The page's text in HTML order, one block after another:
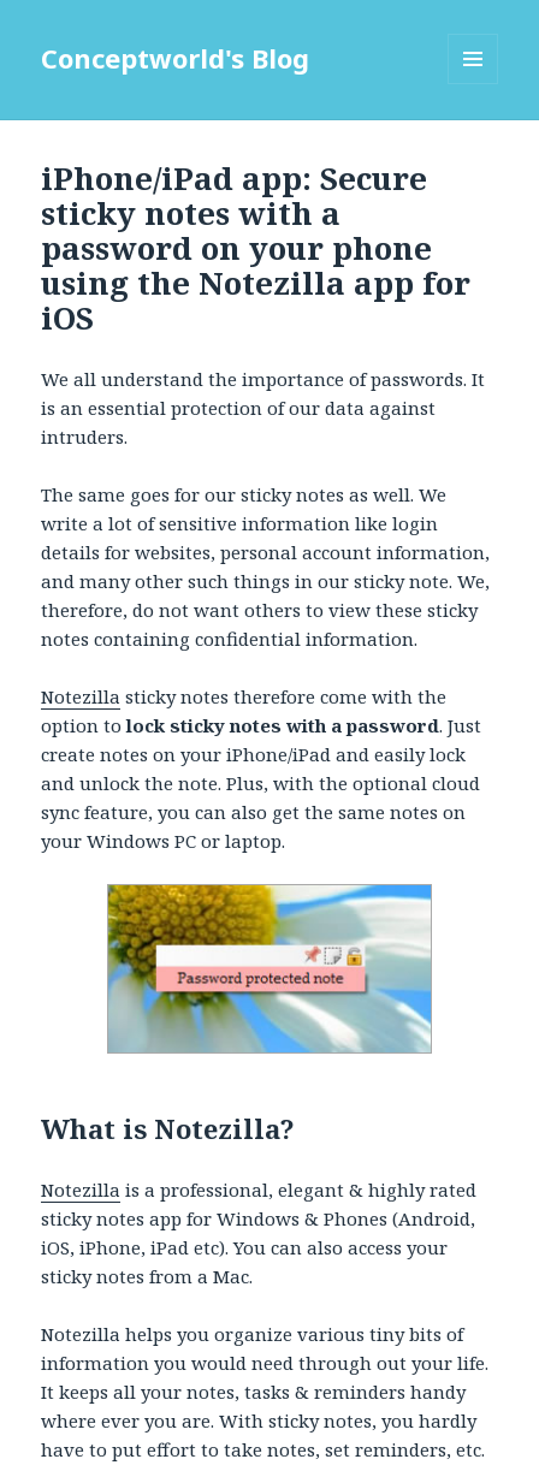
Conceptworld's Blog
iPhone/iPad app: Secure
sticky notes with a
password on your phone
using the Notezilla app for
iOS
We all understand the importance of passwords. It
is an essential protection of our data against
intruders.
The same goes for our sticky notes as well. We
write a lot of sensitive information like login
details for websites, personal account information,
and many other such things in our sticky note. We,
therefore, do not want others to view these sticky
notes containing confidential information.
Notezilla sticky notes therefore come with the
option tolock sticky notes with a password. Just
create notes on your iPhone/iPad and easily lock
and unlock the note. Plus, with the optional cloud
sync feature, you can also get the same notes on
your Windows PC or laptop.
What is Notezilla?
Notezilla is a professional, elegant & highly rated
sticky notes app for Windows & Phones (Android,
iOS, iPhone, iPad etc). You can also access your
sticky notes from a Mac.
Notezilla helps you organize various tiny bits of
information you would need through out your life.
It keeps all your notes, tasks & reminders handy
where ever you are. With sticky notes, you hardly
have to put effort to take notes, set reminders, etc.